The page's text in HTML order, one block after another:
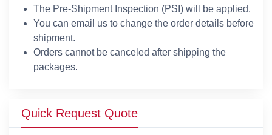
The Pre-Shipment Inspection (PSI) will be applied.
You can email us to change the order details before
shipment.
Orders cannot be canceled after shipping the
packages.
Quick Request Quote